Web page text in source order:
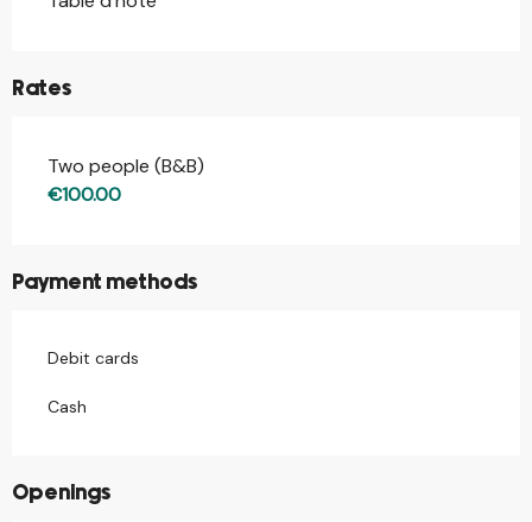
Rates
Rates 2026
Two people (B&B)
€100.00
Payment methods
Debit cards
Cash
Openings